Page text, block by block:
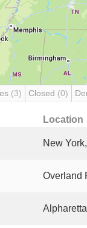
(3) Closed (0)
Location
New
Overland